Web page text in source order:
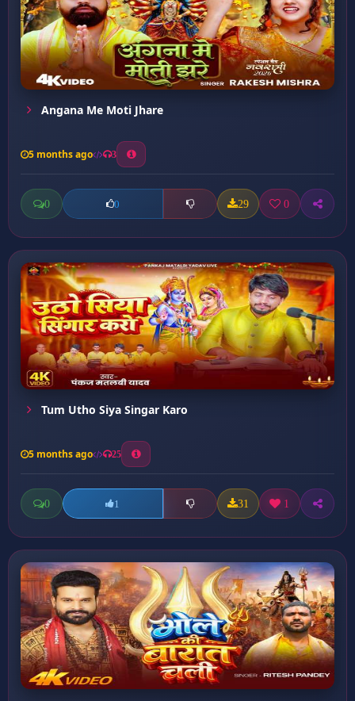
Angana Me Moti Jhare
5 months ago 3
0 0 29 0
Tum Utho Siya Singar Karo
5 months ago 25
0 1 31 1